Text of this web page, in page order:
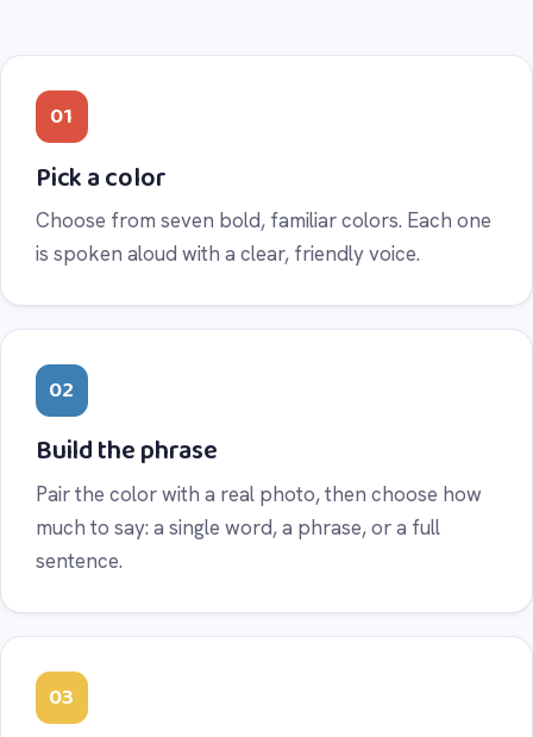
01
Pick a color
Choose from seven bold, familiar colors. Each one
is spoken aloud with a clear, friendly voice.
02
Build the phrase
Pair the color with a real photo, then choose how
much to say: a single word, a phrase, or a full
sentence.
03